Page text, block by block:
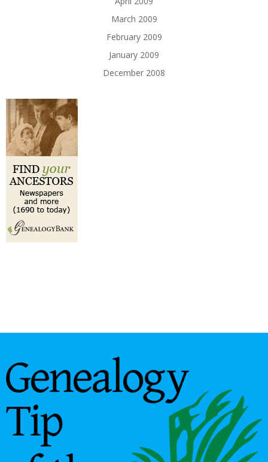
March 2009
February 2009
January 2009
December 2008